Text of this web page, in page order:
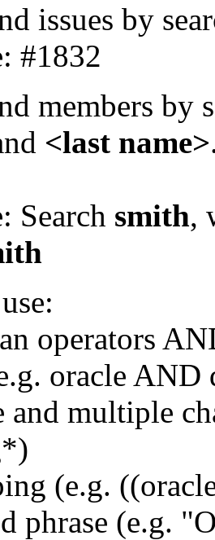
issues by
#1832
members by
<last name>
Search smith,
operators
oracle AND
and multiple
(e.g.
phrase (e.g.